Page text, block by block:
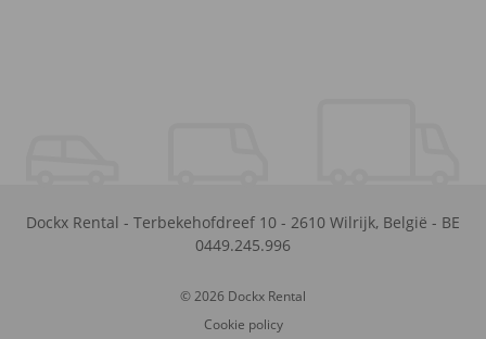
Dockx Rental - Terbekehofdreef 10 - 2610 Wilrijk, België - BE
0449.245.996
© 2026 Dockx Rental
Cookie policy